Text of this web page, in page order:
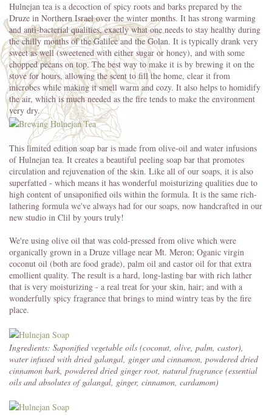
Hulnejan tea is a decoction of spicy roots and barks prepared by the
Druze in Northern Israel over the winter months. It has strong warming
and anti-bacterial qualities, exactly what one needs to stay healthy during
the chilly months of the Galilee and the Golan. It is typically drank very
sweet as well (sweetened with either sugar or honey), and with some
chopped pecans on top. The best way to make it is by brewing it on the
stove for hours, allowing the scent to fill the home, clear it from
microbes while making it smell warm and cozy. It also helps to homidify
the air, which is much needed as the fire tends to make the environment
very dry.
This limited edition soap bar is made from olive-oil and water infusions
of Hulnejan tea. It creates a beautiful peeling soap bar that promotes
circulation and rejuvenation of the skin. Like all of our soaps, it is also
superfatted - which means it has wonderful moisturizing qualities due to
high content of unsaponified oils within the formula. It is the same rich-
lathering formula we've always had for our soaps, now handcrafted in our
new studio in Clil by yours truly!
We're using olive oil that was cold-pressed from olive which were
organically grown in a Druze village near Mt. Meron; Oganic virgin
coconut oil (both are food grade), palm oil and castor oil for that extra
emollient quality. The result is a hard, long-lasting bar with rich lather
that is very moisturizing - a real treat for your skin, hair; and with a
wonderfully spicy fragrance that brings to mind wintry teas by the fire
place.
Ingredients: Saponified vegetable oils (coconut, olive, palm, castor),
water infused with dried galangal, ginger and cinnamon, powdered dried
cinnamon bark, powdered dried ginger root, natural fragrance (essential
oils and absolutes of galangal, ginger, cinnamon, cardamom)